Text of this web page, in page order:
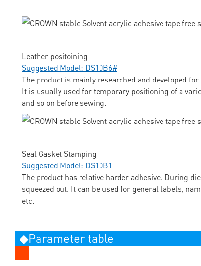
Leather positoining
Suggested Model: DS10B6#
The product is mainly researched and developed
It is usually used for temporary positioning of a
and so on before sewing.
Seal Gasket Stamping
Suggested Model: DS10B1
The product has relative harder adhesive. During
squeezed out. It can be used for general labels,
etc.
◆Parameter table